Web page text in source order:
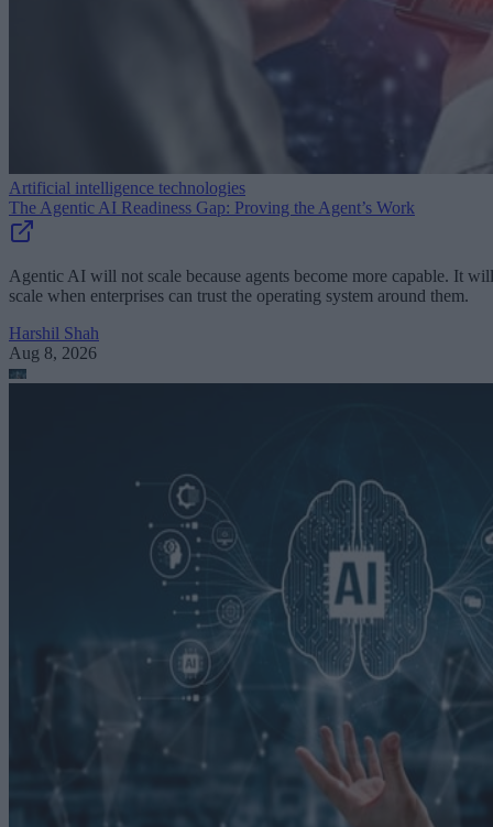
Artificial intelligence technologies
The Agentic AI Readiness Gap: Proving the Agent’s Work
Agentic AI will not scale because agents become more capable. It will
scale when enterprises can trust the operating system around them.
Harshil Shah
Aug 8, 2026